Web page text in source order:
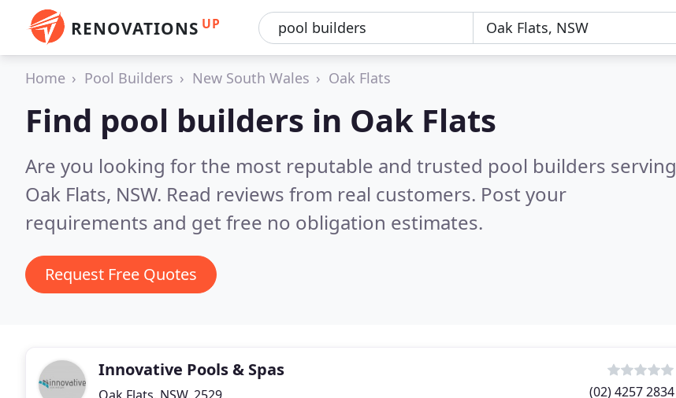
RENOVATIONS UP
Home Pool Builders New South Wales Oak Flats
Find pool builders in Oak Flats
Are you looking for the most reputable and trusted pool builders serving
Oak Flats, NSW. Read reviews from real customers. Post your
requirements and get free no obligation estimates.
Request Free Quotes
Innovative Pools & Spas
(02) 4257 2834